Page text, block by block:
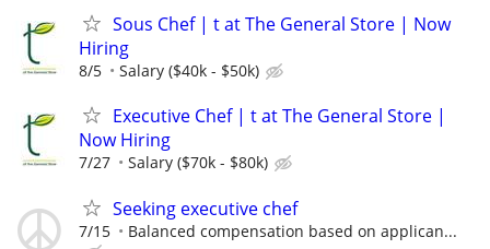
Sous Chef | t at The General Store | Now
Hiring
8/5 Salary ($40k - $50k)
Executive Chef | t at The General Store |
Now Hiring
7/27 Salary ($70k - $80k)
Seeking executive chef
7/15 Balanced compensation based on applican...